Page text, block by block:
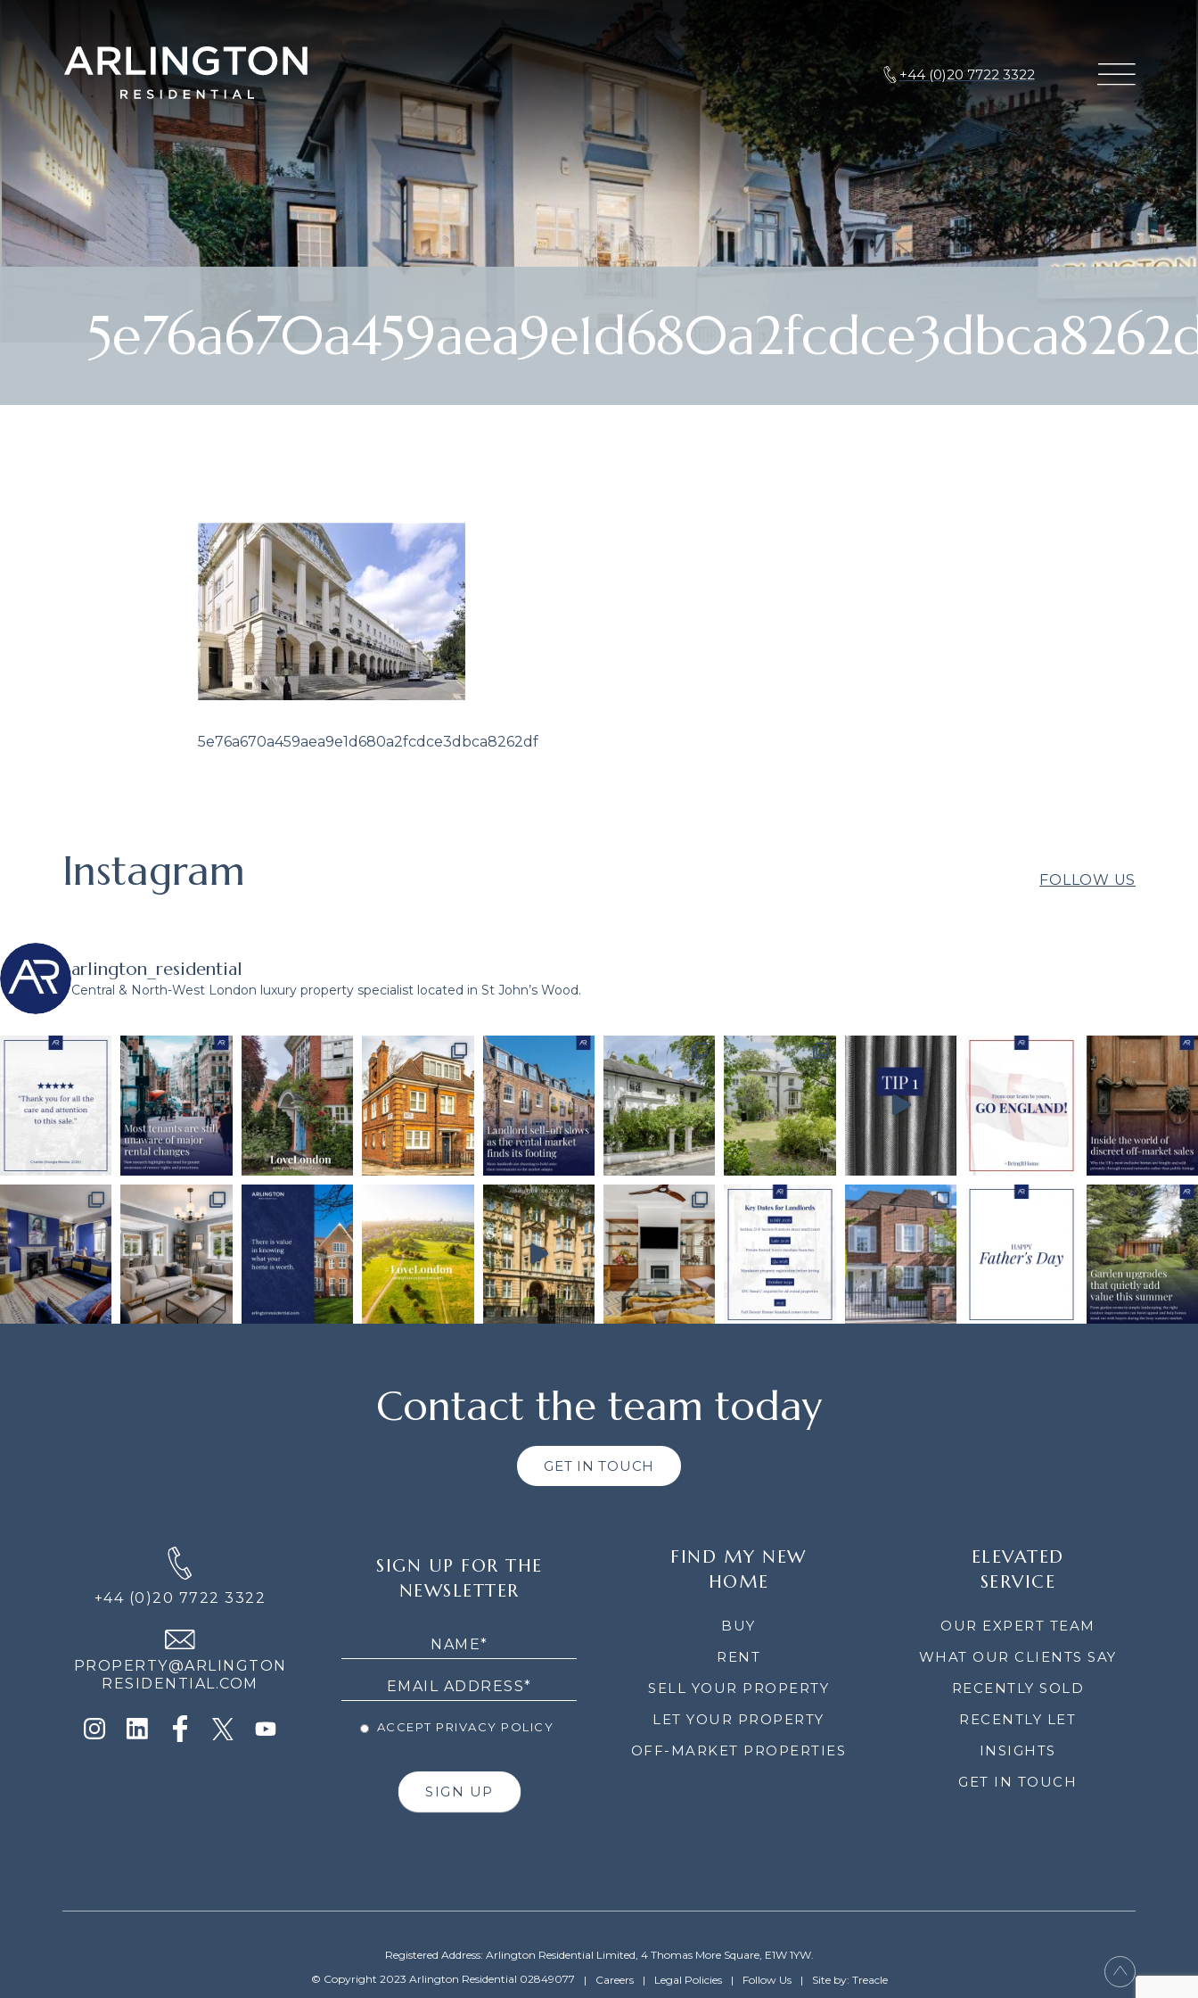
+44 (0)20 7722 3322
5e76a670a459aea9e1d680a2fcdce3dbca8262df
Instagram FOLLOW US
arlington_residential
Central & North-West London luxury property specialist located in St John’s Wood.
Contact the team today
GET IN TOUCH
+44 (0)20 7722 3322
PROPERTY@ARLINGTON
RESIDENTIAL.COM
SIGN UP FOR THE
NEWSLETTER
ACCEPT PRIVACY POLICY
SIGN UP
FIND MY NEW
HOME
BUY
RENT
SELL YOUR PROPERTY
LET YOUR PROPERTY
OFF-MARKET PROPERTIES
ELEVATED
SERVICE
OUR EXPERT TEAM
WHAT OUR CLIENTS SAY
RECENTLY SOLD
RECENTLY LET
INSIGHTS
GET IN TOUCH
Registered Address: Arlington Residential Limited, 4 Thomas More Square, E1W 1YW.
© Copyright 2023 Arlington Residential 02849077
Careers Legal Policies Follow Us Site by: Treacle